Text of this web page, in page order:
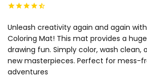
Unleash creativity again and again
Coloring Mat! This mat provides a
drawing fun. Simply color, wash clean,
new masterpieces. Perfect for mess-
adventures